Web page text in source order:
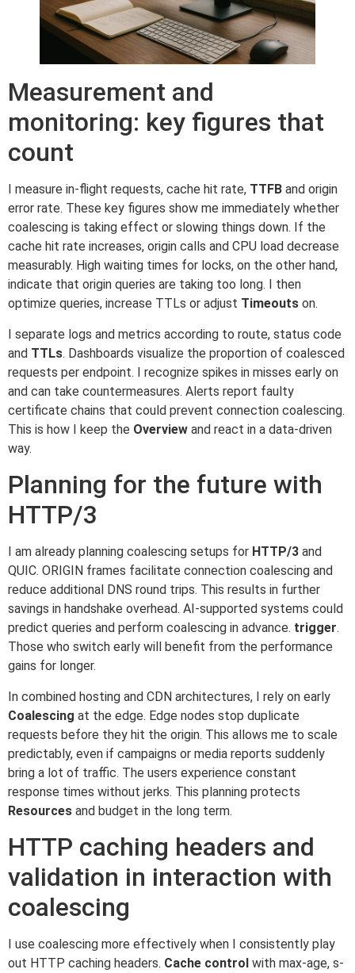
Measurement and
monitoring: key figures that
count
I measure in-flight requests, cache hit rate, TTFB and origin
error rate. These key figures show me immediately whether
coalescing is taking effect or slowing things down. If the
cache hit rate increases, origin calls and CPU load decrease
measurably. High waiting times for locks, on the other hand,
indicate that origin queries are taking too long. I then
optimize queries, increase TTLs or adjust Timeouts on.
I separate logs and metrics according to route, status code
and TTLs. Dashboards visualize the proportion of coalesced
requests per endpoint. I recognize spikes in misses early on
and can take countermeasures. Alerts report faulty
certificate chains that could prevent connection coalescing.
This is how I keep the Overview and react in a data-driven
way.
Planning for the future with
HTTP/3
I am already planning coalescing setups for HTTP/3 and
QUIC. ORIGIN frames facilitate connection coalescing and
reduce additional DNS round trips. This results in further
savings in handshake overhead. AI-supported systems could
predict queries and perform coalescing in advance. trigger.
Those who switch early will benefit from the performance
gains for longer.
In combined hosting and CDN architectures, I rely on early
Coalescing at the edge. Edge nodes stop duplicate
requests before they hit the origin. This allows me to scale
predictably, even if campaigns or media reports suddenly
bring a lot of traffic. The users experience constant
response times without jerks. This planning protects
Resources and budget in the long term.
HTTP caching headers and
validation in interaction with
coalescing
I use coalescing more effectively when I consistently play
out HTTP caching headers. Cache control with max-age, s-